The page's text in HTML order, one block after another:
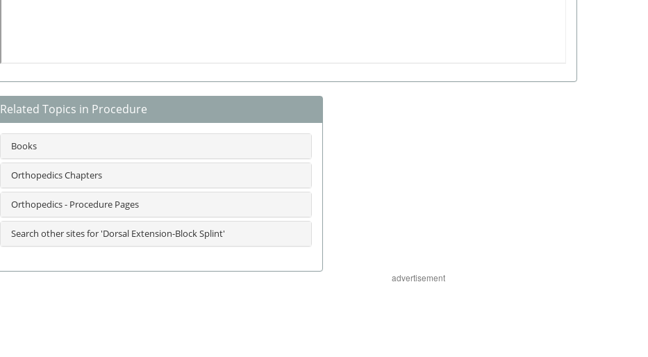
Related Topics in Procedure
Books
Orthopedics Chapters
Orthopedics - Procedure Pages
Search other sites for 'Dorsal Extension-Block Splint'
advertisement